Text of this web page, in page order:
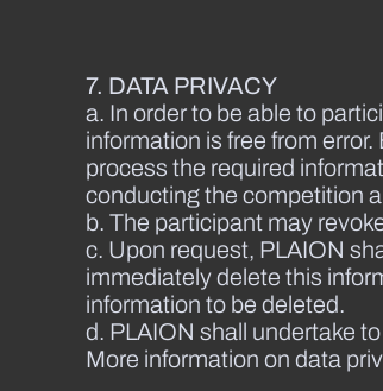
7. DATA PRIVACY
a. In order to be able to
information is free from
process the required
conducting the competition
b. The participant may
c. Upon request, PLAION
immediately delete this
information to be deleted.
d. PLAION shall undertake
More information on data